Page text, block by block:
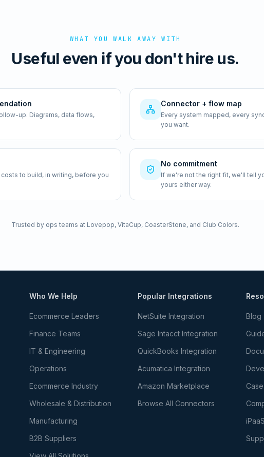
WHAT YOU WALK AWAY WITH
Useful even if you don't hire us.
up. Diagrams, data flows,
Connector + flow map
Every system mapped, every
you want.
to build, in writing, before you
No commitment
If we're not the right fit, we'll tell
yours either way.
Trusted by ops teams at Lovepop, VitaCup, CoasterStone, and Club Colors.
Who We Help
Ecommerce Leaders
Finance Teams
IT & Engineering
Operations
Ecommerce Industry
Wholesale & Distribution
Manufacturing
B2B Suppliers
Popular Integrations
NetSuite Integration
Sage Intacct Integration
QuickBooks Integration
Acumatica Integration
Amazon Marketplace
Browse All Connectors
Blog